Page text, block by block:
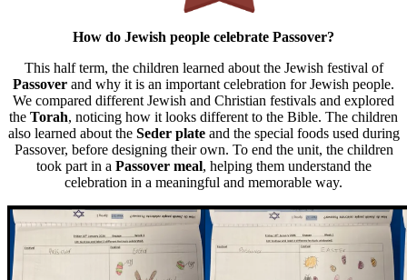
How do Jewish people celebrate Passover?
This half term, the children learned about the Jewish festival of
Passover and why it is an important celebration for Jewish people.
We compared different Jewish and Christian festivals and explored
the Torah, noticing how it looks different to the Bible. The children
also learned about the Seder plateand the special foods used during
Passover, before designing their own. To end the unit, the children
took part in a Passover meal, helping them understand the
celebration in a meaningful and memorable way.